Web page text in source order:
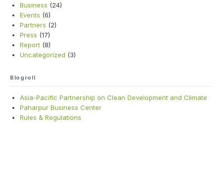
Business (24)
Events (6)
Partners (2)
Press (17)
Report (8)
Uncategorized (3)
Blogroll
Asia-Pacific Partnership on Clean Development and Climate
Paharpur Business Center
Rules & Regulations